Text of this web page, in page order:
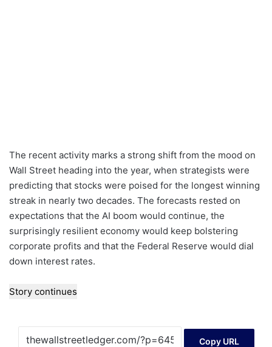
The recent activity marks a strong shift from the mood on
Wall Street heading into the year, when strategists were
predicting that stocks were poised for the longest winning
streak in nearly two decades. The forecasts rested on
expectations that the AI boom would continue, the
surprisingly resilient economy would keep bolstering
corporate profits and that the Federal Reserve would dial
down interest rates.
Story continues
Copy URL